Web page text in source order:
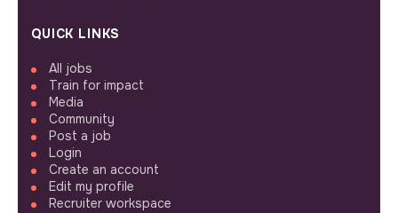
QUICK LINKS
All jobs
Train for impact
Media
Community
Post a job
Login
Create an account
Edit my profile
Recruiter workspace